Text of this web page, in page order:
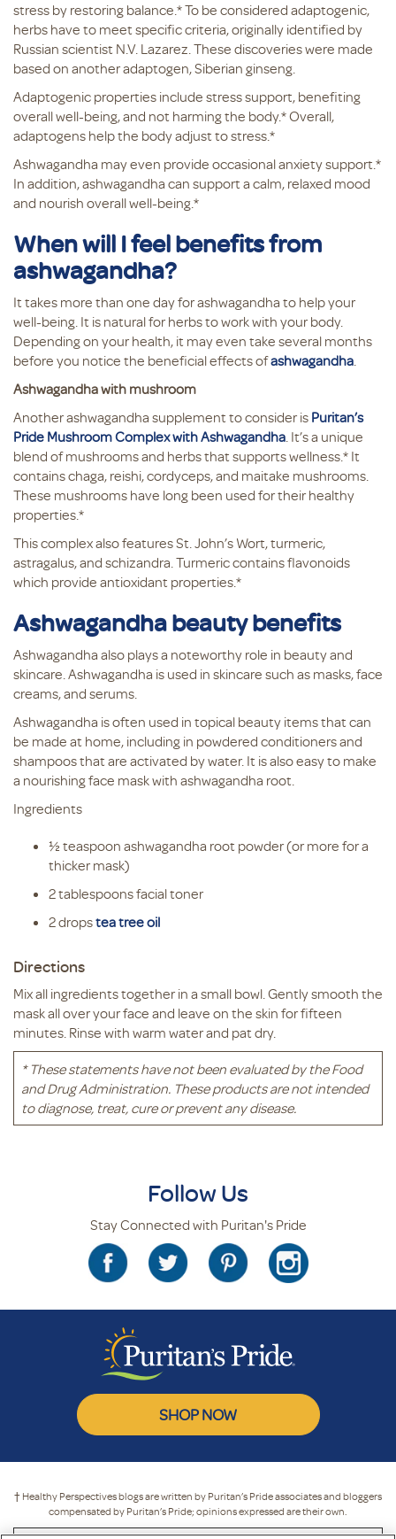
stress by restoring balance.* To be considered adaptogenic,
herbs have to meet specific criteria, originally identified by
Russian scientist N.V. Lazarez. These discoveries were made
based on another adaptogen, Siberian ginseng.
Adaptogenic properties include stress support, benefiting
overall well-being, and not harming the body.* Overall,
adaptogens help the body adjust to stress.*
Ashwagandha may even provide occasional anxiety support.*
In addition, ashwagandha can support a calm, relaxed mood
and nourish overall well-being.*
When will I feel benefits from
ashwagandha?
It takes more than one day for ashwagandha to help your
well-being. It is natural for herbs to work with your body.
Depending on your health, it may even take several months
before you notice the beneficial effects ofashwagandha.
Ashwagandha with mushroom
Another ashwagandha supplement to consider is Puritan’s
Pride Mushroom Complex with Ashwagandha. It’s a unique
blend of mushrooms and herbs that supports wellness.* It
contains chaga, reishi, cordyceps, and maitake mushrooms.
These mushrooms have long been used for their healthy
properties.*
This complex also features St. John’s Wort, turmeric,
astragalus, and schizandra. Turmeric contains flavonoids
which provide antioxidant properties.*
Ashwagandha beauty benefits
Ashwagandha also plays a noteworthy role in beauty and
skincare. Ashwagandha is used in skincare such as masks, face
creams, and serums.
Ashwagandha is often used in topical beauty items that can
be made at home, including in powdered conditioners and
shampoos that are activated by water. It is also easy to make
a nourishing face mask with ashwagandha root.
Ingredients
½ teaspoon ashwagandha root powder (or more for a
thicker mask)
2 tablespoons facial toner
2 dropstea tree oil
Directions
Mix all ingredients together in a small bowl. Gently smooth the
mask all over your face and leave on the skin for fifteen
minutes. Rinse with warm water and pat dry.
* These statements have not been evaluated by the Food
and Drug Administration. These products are not intended
to diagnose, treat, cure or prevent any disease.
Follow Us
Stay Connected with Puritan's Pride
SHOP NOW
† Healthy Perspectives blogs are written by Puritan’s Pride associates and bloggers
compensated by Puritan’s Pride; opinions expressed are their own.